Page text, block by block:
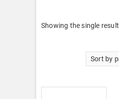
Showing the single result